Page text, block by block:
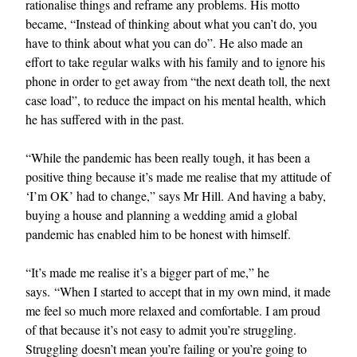
rationalise things and reframe any problems. His motto
became, “Instead of thinking about what you can’t do, you
have to think about what you can do”. He also made an
effort to take regular walks with his family and to ignore his
phone in order to get away from “the next death toll, the next
case load”, to reduce the impact on his mental health, which
he has suffered with in the past.
“While the pandemic has been really tough, it has been a
positive thing because it’s made me realise that my attitude of
‘I’m OK’ had to change,” says Mr Hill. And having a baby,
buying a house and planning a wedding amid a global
pandemic has enabled him to be honest with himself.
“It’s made me realise it’s a bigger part of me,” he
says. “When I started to accept that in my own mind, it made
me feel so much more relaxed and comfortable. I am proud
of that because it’s not easy to admit you’re struggling.
Struggling doesn’t mean you’re failing or you’re going to